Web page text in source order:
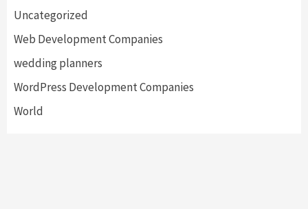
Uncategorized
Web Development Companies
wedding planners
WordPress Development Companies
World